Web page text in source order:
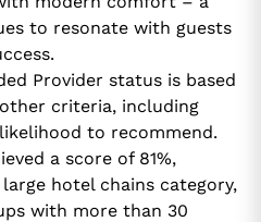
to resonate with guests
Provider status is based
criteria, including
to recommend.
a score of 81%,
hotel chains category,
with more than 30